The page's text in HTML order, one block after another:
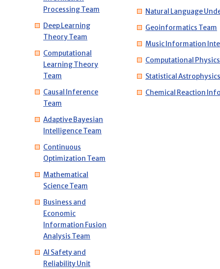
Processing Team
Deep Learning
Theory Team
Computational
Learning Theory
Team
Causal Inference
Team
Adaptive Bayesian
Intelligence Team
Continuous
Optimization Team
Mathematical
Science Team
Business and
Economic
Information Fusion
Analysis Team
AI Safety and
Reliability Unit
Natural Language
Geoinformatics Team
Music Information
Computational
Statistical
Chemical Reaction